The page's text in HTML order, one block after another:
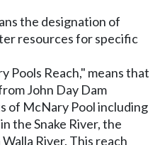
the designation of
resources for specific
Pools Reach," means that
John Day Dam
of McNary Pool including
the Snake River, the
River. This reach